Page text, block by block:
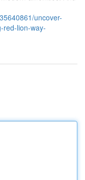
uncover-
red-lion-way-